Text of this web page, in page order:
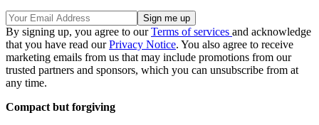
By signing up, you agree to ourTerms of services and acknowledge
that you have read ourPrivacy Notice. You also agree to receive
marketing emails from us that may include promotions from our
trusted partners and sponsors, which you can unsubscribe from at
any time.
Compact but forgiving